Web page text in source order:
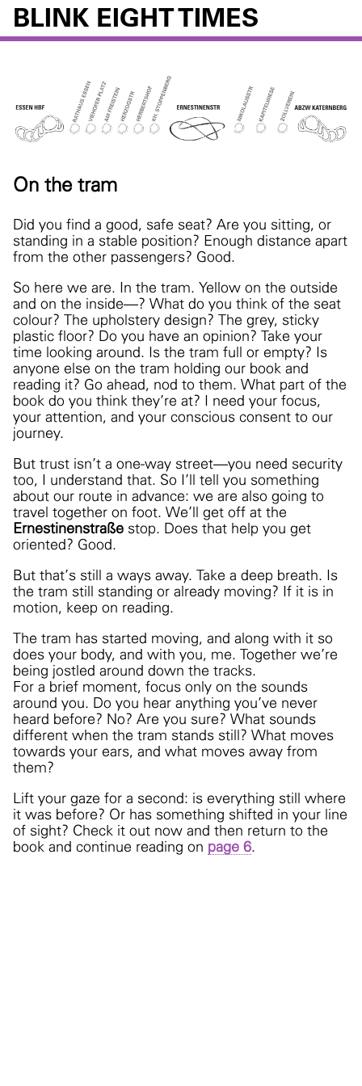
BLINK EIGHT TIMES
On the tram
Did you find a good, safe seat? Are you sitting, or
standing in a stable position? Enough distance apart
from the other passengers? Good.
So here we are. In the tram. Yellow on the outside
and on the inside—? What do you think of the seat
colour? The upholstery design? The grey, sticky
plastic floor? Do you have an opinion? Take your
time looking around.
Is the tram full or empty? Is
anyone else on the tram holding our book and
reading it? Go ahead, nod to them. What part of the
book do you think they’re at? I need your focus,
your attention, and your conscious consent to our
journey.
But trust isn’t a one-way street—you need security
too, I understand that. So I’ll tell you something
about our route in advance: we are also going to
travel together on foot. We’ll get off at the
Ernestinenstraße stop. Does that help you get
oriented? Good.
But that’s still a ways away. Take a deep breath. Is
the tram still standing or already moving? If it is in
motion, keep on reading.
The tram has started moving, and along with it so
does your body, and with you, me. Together we’re
being jostled around down the tracks.
For a brief moment, focus only on the sounds
around you. Do you hear anything you’ve never
heard before? No? Are you sure? What sounds
different when the tram stands still? What moves
towards your ears, and what moves away from
them?
Lift your gaze for a second: is everything still where
it was before? Or has something shifted in your line
of sight? Check it out now and then return to the
book and continue reading on page 6.